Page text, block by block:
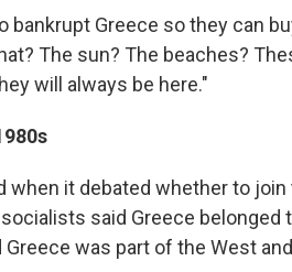
bankrupt Greece so they can
The sun? The beaches?
will always be here."
when it debated whether to
said Greece belonged
was part of the West